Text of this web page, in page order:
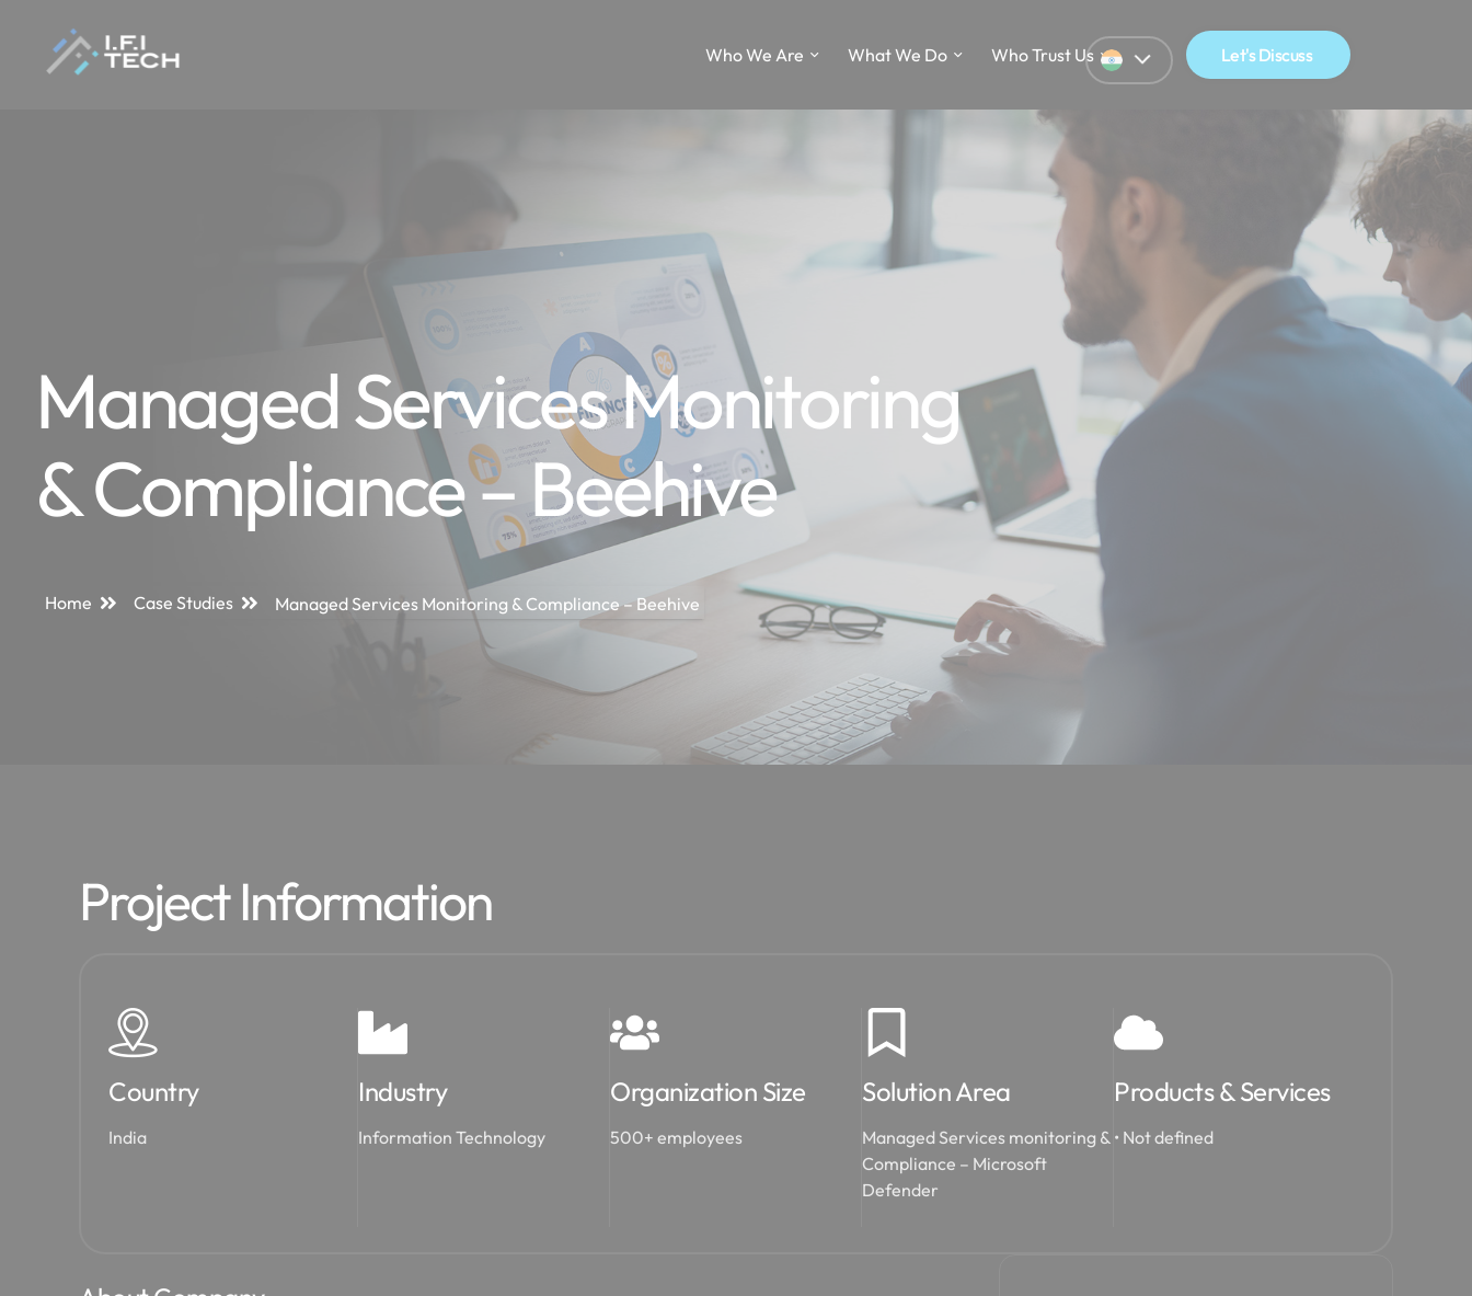
Who We Are What We Do Who Trust Us Let's Discuss
Managed Services Monitoring
& Compliance – Beehive
Home Case Studies Managed Services Monitoring & Compliance – Beehive
Project Information
Country
India
Industry
Information Technology
Organization Size
500+ employees
Solution Area
Managed Services monitoring &
Compliance – Microsoft
Defender
Products & Services
• Not defined